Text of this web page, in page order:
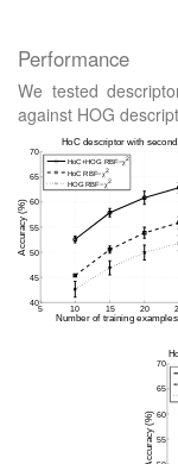
Performance
We tested
against HOG